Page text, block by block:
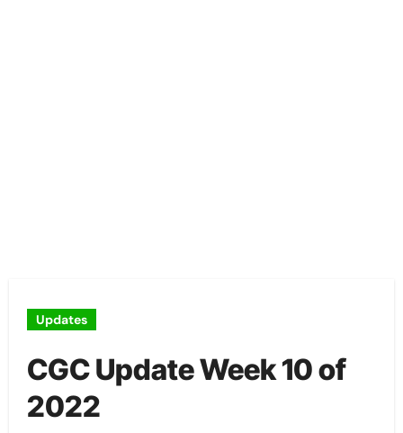
Updates
CGC Update Week 10 of
2022